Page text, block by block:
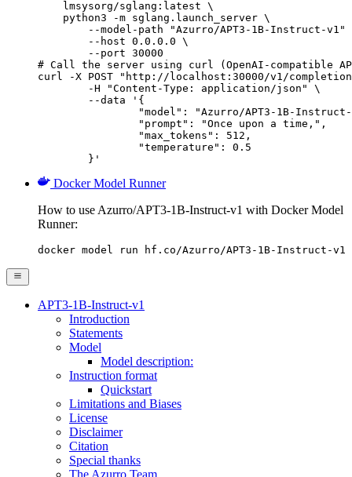
    lmsysorg/sglang:latest \
    python3 -m sglang.launch_server \
--model-path "Azurro/APT3-1B-Instruct-v1"
        --host 0.0.0.0 \
        --port 30000
# Call the server using curl (OpenAI-compatible
curl -X POST "http://localhost:30000/v1/
	}'
Docker Model Runner
How to use Azurro/APT3-1B-Instruct-v1 with Docker Model
Runner:
docker model run hf.co/Azurro/APT3-1B-Instruct-v1
APT3-1B-Instruct-v1
Introduction
Statements
Model
Model description:
Instruction format
Quickstart
Limitations and Biases
License
Disclaimer
Citation
Special thanks